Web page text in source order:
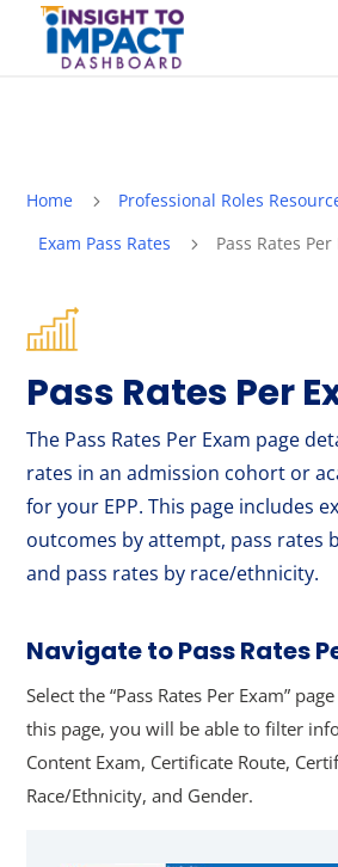
content
Home 5 Professional Roles
Exam Pass Rates 5 Pass Rates Per
Pass Rates Per
The Pass Rates Per Exam page
rates in an admission cohort or
for your EPP. This page includes
outcomes by attempt, pass rates
and pass rates by race/ethnicity.
Navigate to Pass Rates
Select the “Pass Rates Per Exam”
this page, you will be able to filter
Content Exam, Certificate Route,
Race/Ethnicity, and Gender.